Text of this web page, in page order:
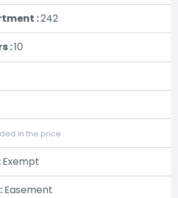
:242
:10
in the price
Exempt
Easement